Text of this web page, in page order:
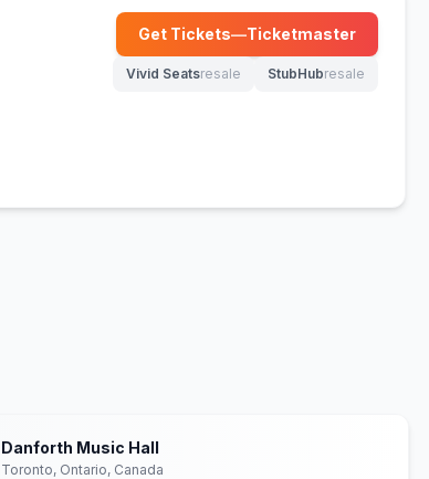
Get Tickets—Ticketmaster
(opens in new tab)
Vivid Seatsresale
(opens in new tab)
StubHubresale
(opens in new tab)
Danforth Music Hall
Toronto, Ontario, Canada